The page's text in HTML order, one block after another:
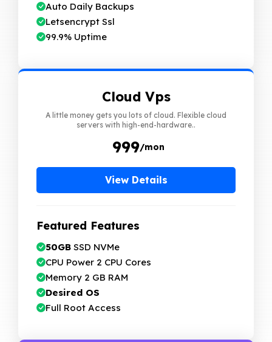
Auto Daily Backups
Letsencrypt Ssl
99.9% Uptime
Cloud Vps
A little money gets you lots of cloud. Flexible cloud
servers with high-end-hardware..
₹ 999/mon
View Details
Featured Features
50GB SSD NVMe
CPU Power 2 CPU Cores
Memory 2 GB RAM
Desired OS
Full Root Access